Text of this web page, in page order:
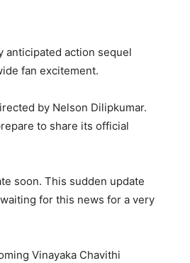
anticipated action sequel
fan excitement.
by Nelson Dilipkumar.
to share its official
soon. This sudden update
for this news for a very
Vinayaka Chavithi